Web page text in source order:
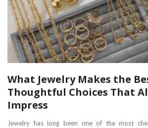
What Jewelry Makes the
Thoughtful Choices That
Impress
Jewelry has long been one of the most